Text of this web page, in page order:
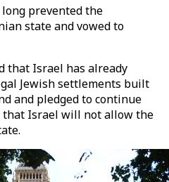
prevented the
state and vowed to
that Israel has already
Jewish settlements built
and pledged to continue
that Israel will not allow the